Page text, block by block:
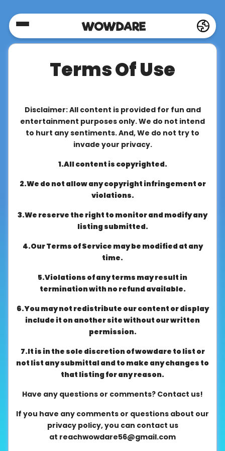
Home
FAQ's
Contact
Terms Of Use
Disclaimer: All content is provided for fun and
entertainment purposes only. We do not intend
to hurt any sentiments. And, We do not try to
invade your privacy.
1.All content is copyrighted.
2.We do not allow any copyright infringement or
violations.
3.We reserve the right to monitor and modify any
listing submitted.
4.Our Terms of Service may be modified at any
time.
5.Violations of any terms may result in
termination with no refund available.
6.You may not redistribute our content or display
include it on another site without our written
permission.
7.It is in the sole discretion of wowdare to list or
not list any submittal and to make any changes to
that listing for any reason.
Have any questions or comments? Contact us!
If you have any comments or questions about our
privacy policy, you can contact us
at reachwowdare56@gmail.com